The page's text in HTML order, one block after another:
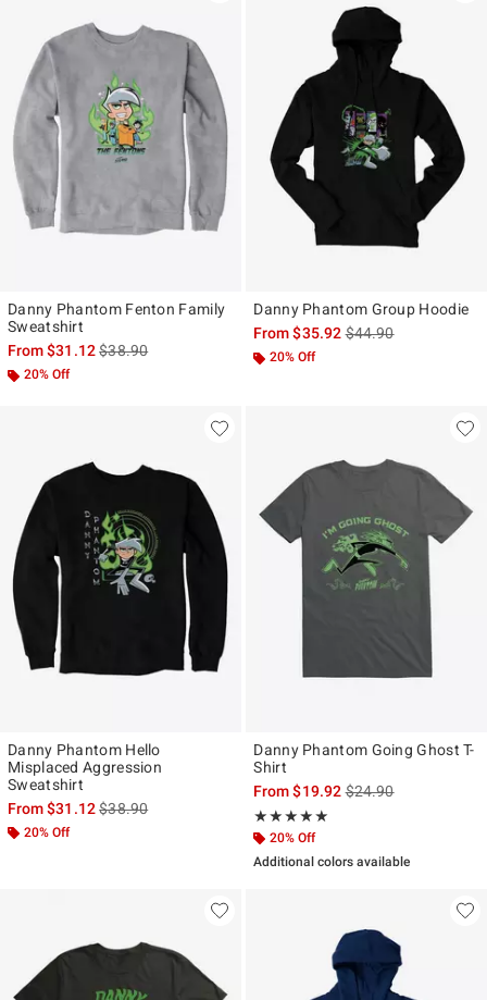
Danny Phantom Fenton Family
Sweatshirt
From$31.12is sales price, the original price is
$38.90
20% Off
Danny Phantom Group Hoodie
From$35.92is sales price, the
$44.90
20% Off
Danny Phantom Hello
Misplaced Aggression
Sweatshirt
From$31.12is sales price, the original price is
$38.90
20% Off
Danny Phantom Going Ghost T-
Shirt
From$19.92is sales price, the
$24.90
★★★★★
Rating, 5 out of 5
★★★★★
20% Off
Additional colors available